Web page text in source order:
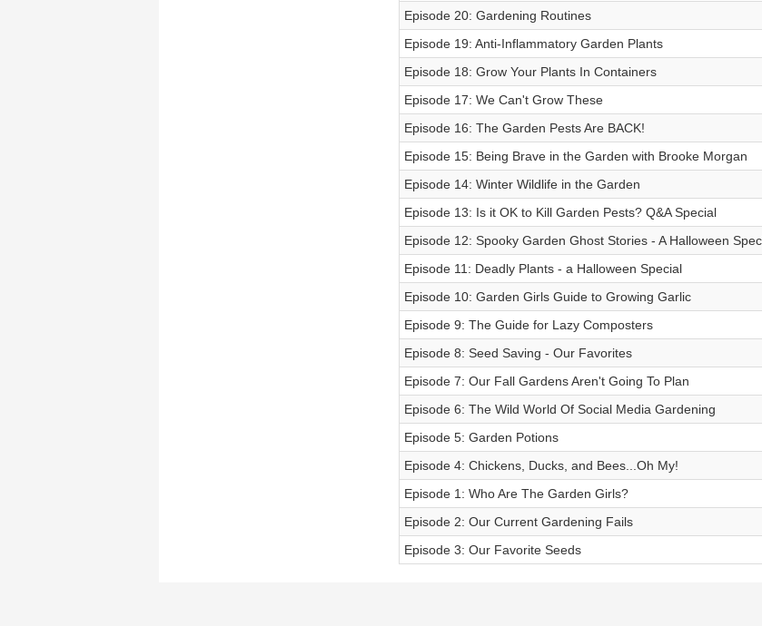
Episode 20: Gardening Routines
Episode 19: Anti-Inflammatory Garden Plants
Episode 18: Grow Your Plants In Containers
Episode 17: We Can't Grow These
Episode 16: The Garden Pests Are BACK!
Episode 15: Being Brave in the Garden with Brooke Morgan
Episode 14: Winter Wildlife in the Garden
Episode 13: Is it OK to Kill Garden Pests? Q&A Special
Episode 12: Spooky Garden Ghost Stories - A Halloween
Episode 11: Deadly Plants - a Halloween Special
Episode 10: Garden Girls Guide to Growing Garlic
Episode 9: The Guide for Lazy Composters
Episode 8: Seed Saving - Our Favorites
Episode 7: Our Fall Gardens Aren't Going To Plan
Episode 6: The Wild World Of Social Media Gardening
Episode 5: Garden Potions
Episode 4: Chickens, Ducks, and Bees...Oh My!
Episode 1: Who Are The Garden Girls?
Episode 2: Our Current Gardening Fails
Episode 3: Our Favorite Seeds